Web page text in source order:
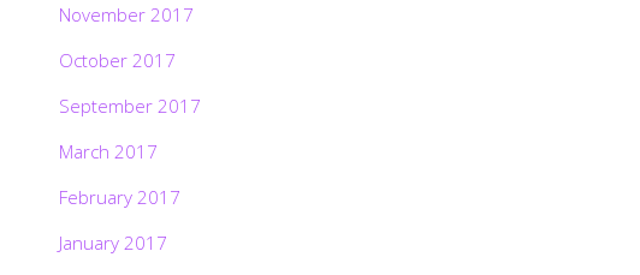
November 2017
October 2017
September 2017
March 2017
February 2017
January 2017